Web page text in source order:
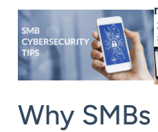
Why SMBs